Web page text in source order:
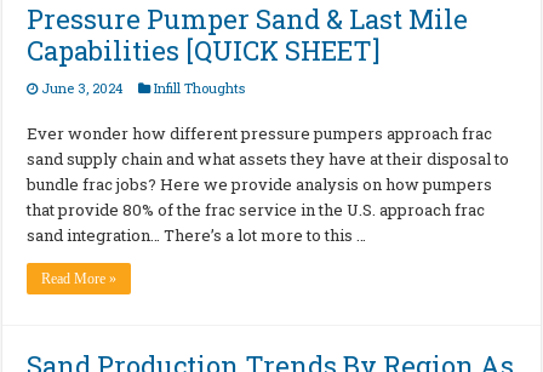
Pressure Pumper Sand & Last Mile
Capabilities [QUICK SHEET]
June 3, 2024 Infill Thoughts
Ever wonder how different pressure pumpers approach frac
sand supply chain and what assets they have at their disposal to
bundle frac jobs? Here we provide analysis on how pumpers
that provide 80% of the frac service in the U.S. approach frac
sand integration… There’s a lot more to this …
Read More »